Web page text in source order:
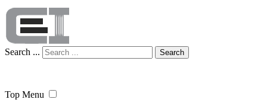
Search ... Search
Top Menu